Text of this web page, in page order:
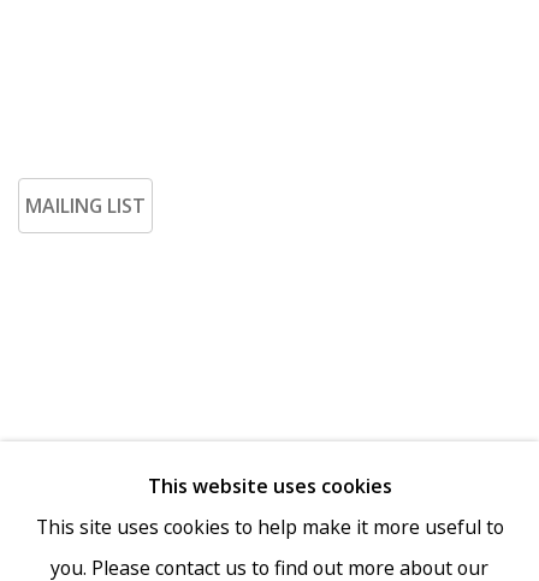
MAILING LIST
This website uses cookies
This site uses cookies to help make it more useful to
you. Please contact us to find out more about our